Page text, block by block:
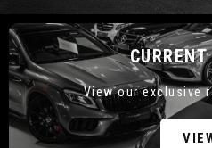
View our exclusive